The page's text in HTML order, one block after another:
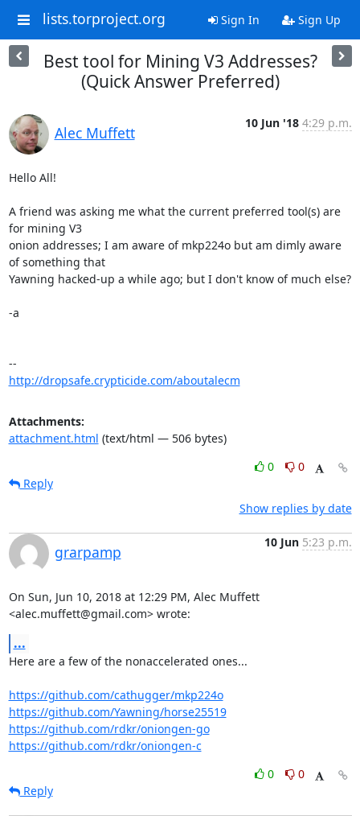
lists.torproject.org Sign In Sign Up
Best tool for Mining V3 Addresses?
(Quick Answer Preferred)
Alec Muffett
10 Jun '18 4:29 p.m.
Hello All!
A friend was asking me what the current preferred tool(s) are
for mining V3
onion addresses; I am aware of mkp224o but am dimly aware
of something that
Yawning hacked-up a while ago; but I don't know of much else?
-a
http://dropsafe.crypticide.com/aboutalecm
Attachments:
attachment.html (text/html — 506 bytes)
0
0
Reply
Show replies by date
grarpamp
10 Jun 5:23 p.m.
On Sun, Jun 10, 2018 at 12:29 PM, Alec Muffett
<alec.muffett@gmail.com> wrote:
...
Here are a few of the nonaccelerated ones...
https://github.com/cathugger/mkp224o
https://github.com/Yawning/horse25519
https://github.com/rdkr/oniongen-go
https://github.com/rdkr/oniongen-c
0
0
Reply